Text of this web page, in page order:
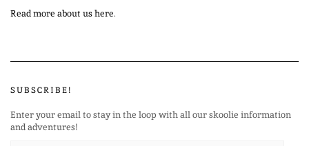
Read more about us here.
SUBSCRIBE!
Enter your email to stay in the loop with all our skoolie information
and adventures!